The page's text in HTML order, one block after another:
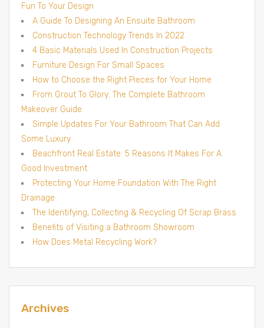
Fun To Your Design
A Guide To Designing An Ensuite Bathroom
Construction Technology Trends In 2022
4 Basic Materials Used In Construction Projects
Furniture Design For Small Spaces
How to Choose the Right Pieces for Your Home
From Grout To Glory: The Complete Bathroom
Makeover Guide
Simple Updates For Your Bathroom That Can Add
Some Luxury
Beachfront Real Estate: 5 Reasons It Makes For A
Good Investment
Protecting Your Home Foundation With The Right
Drainage
The Identifying, Collecting & Recycling Of Scrap Brass
Benefits of Visiting a Bathroom Showroom
How Does Metal Recycling Work?
Archives